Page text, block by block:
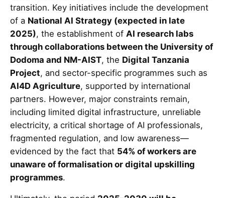
transition. Key initiatives include the development
of a National AI Strategy (expected in late
2025), the establishment of AI research labs
through collaborations between the University of
Dodoma and NM-AIST, the Digital Tanzania
Project, and sector-specific programmes such as
AI4D Agriculture, supported by international
partners. However, major constraints remain,
including limited digital infrastructure, unreliable
electricity, a critical shortage of AI professionals,
fragmented regulation, and low awareness—
evidenced by the fact that 54% of workers are
unaware of formalisation or digital upskilling
programmes.